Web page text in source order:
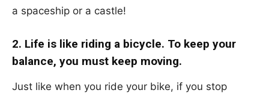
a spaceship or a castle!
2. Life is like riding a bicycle. To keep your
balance, you must keep moving.
Just like when you ride your bike, if you stop